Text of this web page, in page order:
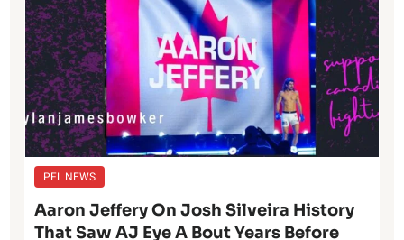
PFL NEWS
Aaron Jeffery On Josh Silveira History
That Saw AJ Eye A Bout Years Before